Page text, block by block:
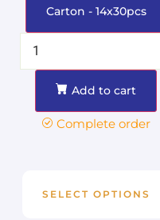
Carton - 14x30pcs
Add to cart
Complete order
SELECT OPTIONS